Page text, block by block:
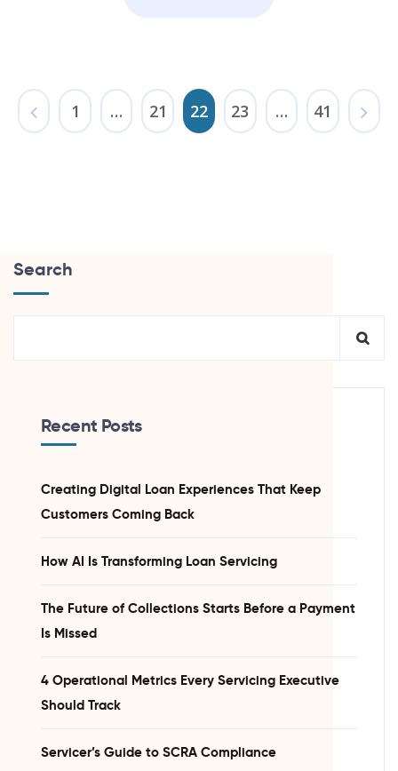
1 … 21 22 23 … 41
Search
Recent Posts
Creating Digital Loan Experiences That Keep
Customers Coming Back
How AI Is Transforming Loan Servicing
The Future of Collections Starts Before a Payment
Is Missed
4 Operational Metrics Every Servicing Executive
Should Track
Servicer’s Guide to SCRA Compliance